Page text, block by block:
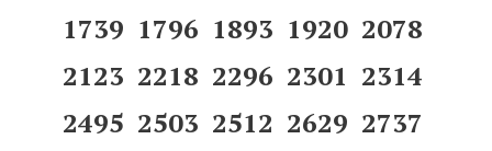
1739 1796 1893 1920 2078
2123 2218 2296 2301 2314
2495 2503 2512 2629 2737